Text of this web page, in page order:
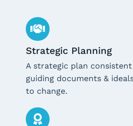
Strategic Planning
A strategic plan
guiding documents &
to change.